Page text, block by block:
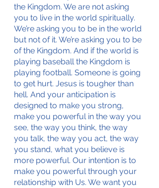
the Kingdom. We are not asking
you to live in the world spiritually.
We’re asking you to be in the world
but not of it. We’re asking you to be
of the Kingdom. And if the world is
playing baseball the Kingdom is
playing football. Someone is going
to get hurt. Jesus is tougher than
hell. And your anticipation is
designed to make you strong,
make you powerful in the way you
see, the way you think, the way
you talk, the way you act, the way
you stand, what you believe is
more powerful. Our intention is to
make you powerful through your
relationship with Us. We want you